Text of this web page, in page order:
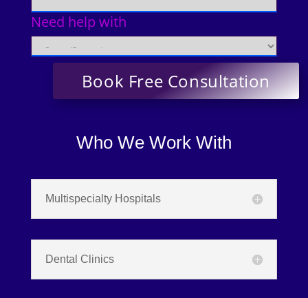
Need help with
Who We Work With
Multispecialty Hospitals
Dental Clinics